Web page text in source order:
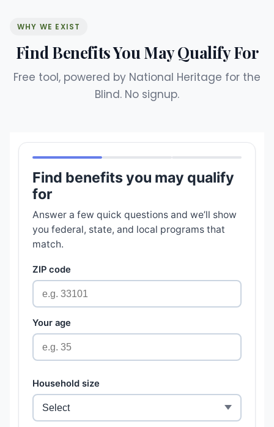
WHY WE EXIST
Find Benefits You May Qualify For
Free tool, powered by National Heritage for the
Blind. No signup.